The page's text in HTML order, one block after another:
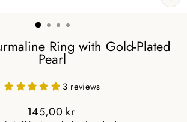
Ring with Gold-Plated
Pearl
3 reviews
145,00 kr